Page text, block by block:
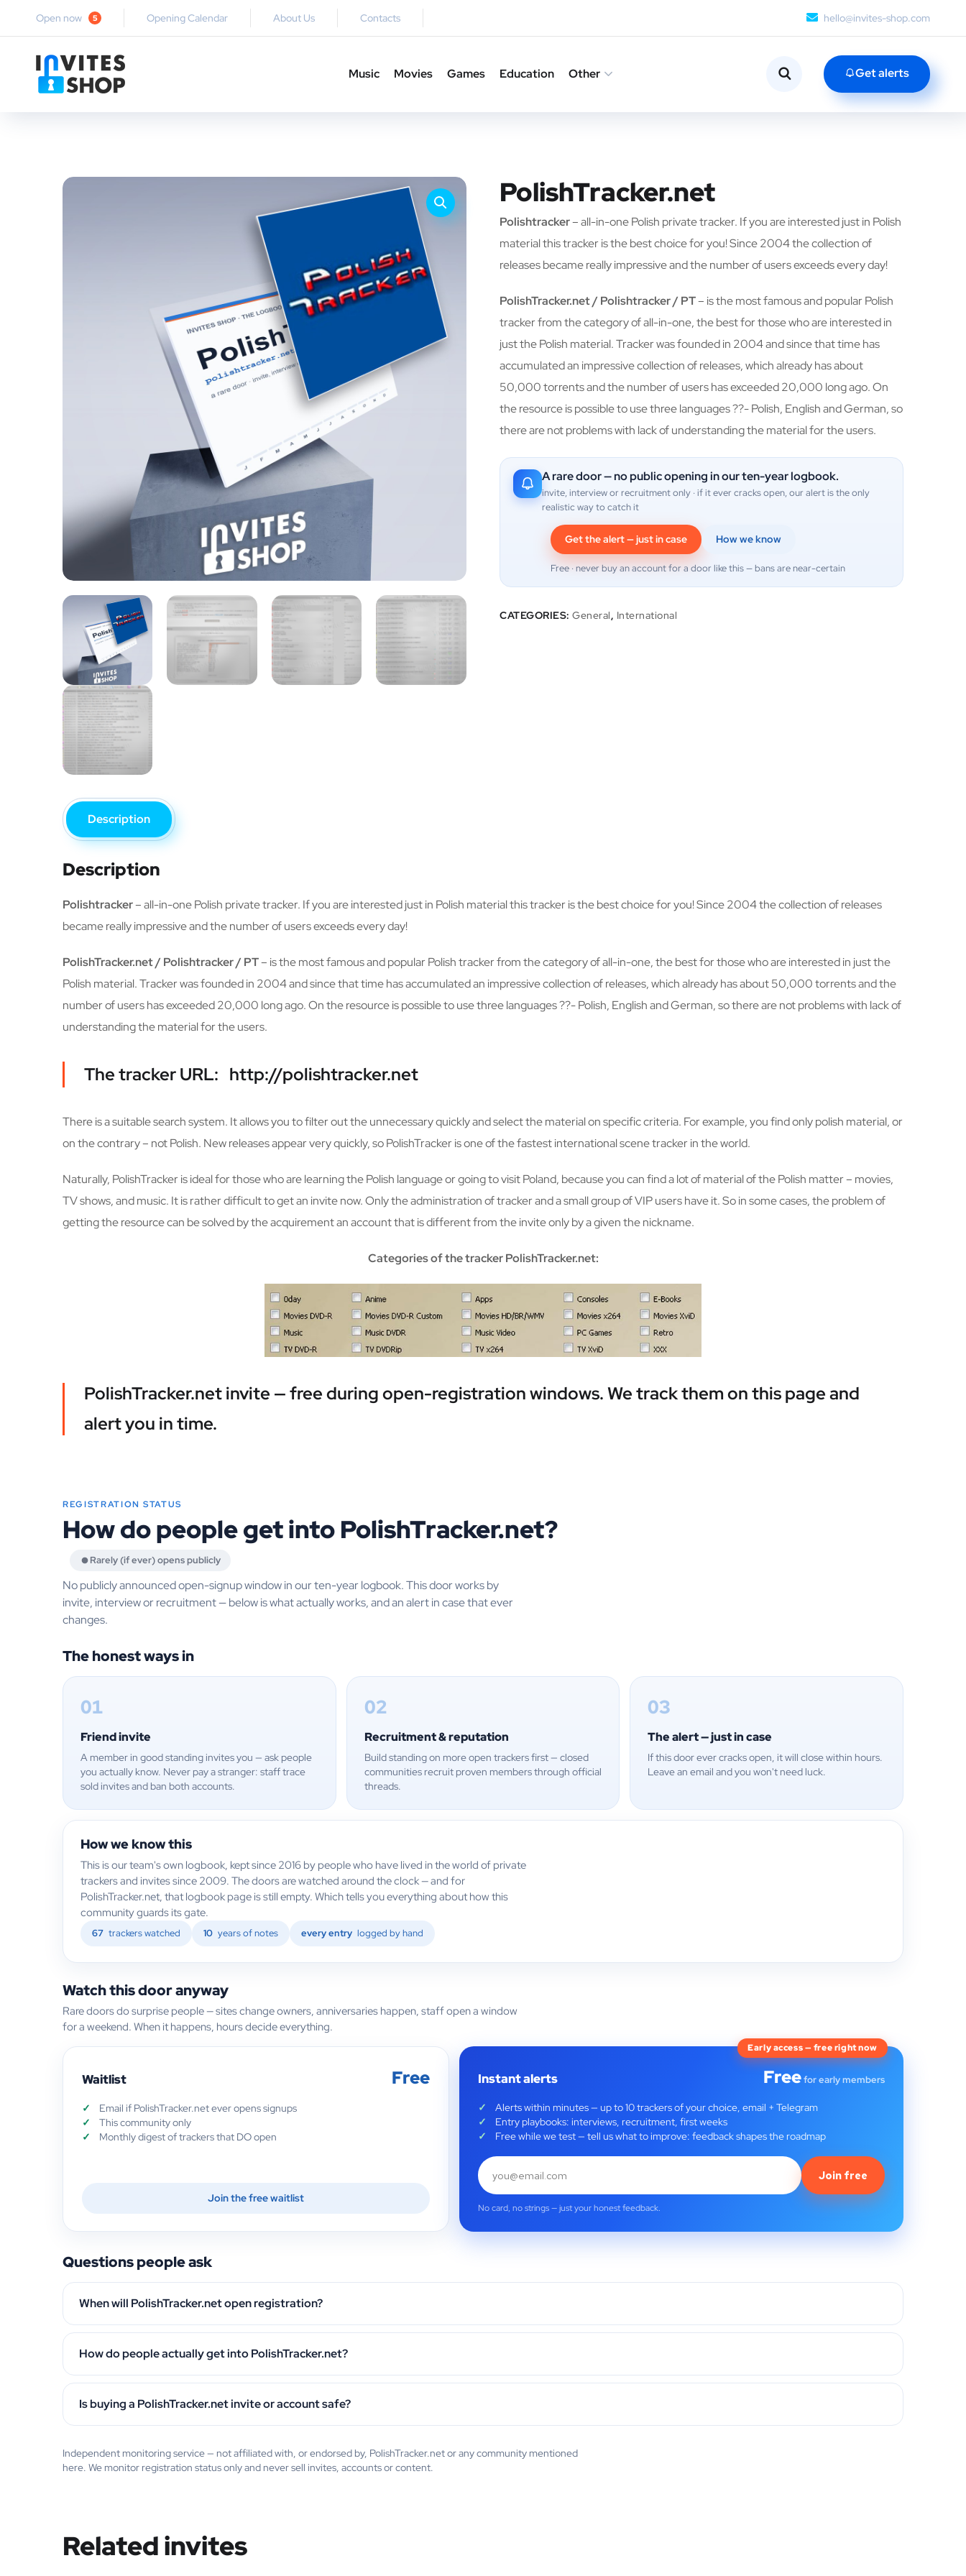
Open now 5 Opening Calendar About Us Contacts hello@invites-shop.com
Music Movies Games Education Other Get alerts
PolishTracker.net
Polishtracker– all-in-one Polish private tracker. If you are interested just in Polish
material this tracker is the best choice for you! Since 2004 the collection of
releases became really impressive and the number of users exceeds every day!
PolishTracker.net / Polishtracker / PT– is the most famous and popular Polish
tracker from the category of all-in-one, the best for those who are interested in
just the Polish material. Tracker was founded in 2004 and since that time has
accumulated an impressive collection of releases, which already has about
50,000 torrents and the number of users has exceeded 20,000 long ago. On
the resource is possible to use three languages ??- Polish, English and German, so
there are not problems with lack of understanding the material for the users.
A rare door — no public opening in our ten-year logbook.
invite, interview or recruitment only · if it ever cracks open, our alert is the only
realistic way to catch it
Get the alert — just in case How we know
Free · never buy an account for a door like this — bans are near-certain
CATEGORIES:General, International
Description
Description
Polishtracker– all-in-one Polish private tracker. If you are interested just in Polish material this tracker is the best choice for you! Since 2004 the collection of releases
became really impressive and the number of users exceeds every day!
PolishTracker.net / Polishtracker / PT– is the most famous and popular Polish tracker from the category of all-in-one, the best for those who are interested in just the
Polish material. Tracker was founded in 2004 and since that time has accumulated an impressive collection of releases, which already has about 50,000 torrents and the
number of users has exceeded 20,000 long ago. On the resource is possible to use three languages ??- Polish, English and German, so there are not problems with lack of
understanding the material for the users.
The tracker URL: http://polishtracker.net
There is a suitable search system. It allows you to filter out the unnecessary quickly and select the material on specific criteria. For example, you find only polish material, or
on the contrary – not Polish. New releases appear very quickly, so PolishTracker is one of the fastest international scene tracker in the world.
Naturally, PolishTracker is ideal for those who are learning the Polish language or going to visit Poland, because you can find a lot of material of the Polish matter – movies,
TV shows, and music. It is rather difficult to get an invite now. Only the administration of tracker and a small group of VIP users have it. So in some cases, the problem of
getting the resource can be solved by the acquirement an account that is different from the invite only by a given the nickname.
Categories of the tracker PolishTracker.net:
PolishTracker.net invite — free during open-registration windows. We track them on this page and
alert you in time.
REGISTRATION STATUS
How do people get into PolishTracker.net?
Rarely (if ever) opens publicly
No publicly announced open-signup window in our ten-year logbook. This door works by
invite, interview or recruitment — below is what actually works, and an alert in case that ever
changes.
The honest ways in
01
Friend invite
A member in good standing invites you — ask people
you actually know. Never pay a stranger: staff trace
sold invites and ban both accounts.
02
Recruitment & reputation
Build standing on more open trackers first — closed
communities recruit proven members through official
threads.
03
The alert — just in case
If this door ever cracks open, it will close within hours.
Leave an email and you won't need luck.
How we know this
This is our team's own logbook, kept since 2016 by people who have lived in the world of private
trackers and invites since 2009. The doors are watched around the clock — and for
PolishTracker.net, that logbook page is still empty. Which tells you everything about how this
community guards its gate.
67 trackers watched 10 years of notes every entry logged by hand
Watch this door anyway
Rare doors do surprise people — sites change owners, anniversaries happen, staff open a window
for a weekend. When it happens, hours decide everything.
Waitlist Free
Email if PolishTracker.net ever opens signups
This community only
Monthly digest of trackers that DO open
Join the free waitlist
Early access — free right now
Instant alerts Freefor early members
Alerts within minutes — up to 10 trackers of your choice, email + Telegram
Entry playbooks: interviews, recruitment, first weeks
Free while we test — tell us what to improve: feedback shapes the roadmap
Join free
No card, no strings — just your honest feedback.
Questions people ask
When will PolishTracker.net open registration?
How do people actually get into PolishTracker.net?
Is buying a PolishTracker.net invite or account safe?
Independent monitoring service — not affiliated with, or endorsed by, PolishTracker.net or any community mentioned
here. We monitor registration status only and never sell invites, accounts or content.
Related invites